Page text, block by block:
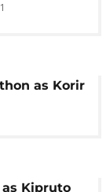
as Korir
Kipruto